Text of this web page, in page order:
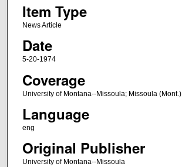
Item Type
News Article
Date
5-20-1974
Coverage
University of Montana--Missoula; Missoula (Mont.)
Language
eng
Original Publisher
University of Montana--Missoula